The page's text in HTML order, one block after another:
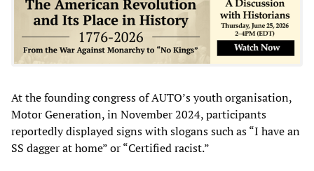
At the founding congress of AUTO’s youth organisation,
Motor Generation, in November 2024, participants
reportedly displayed signs with slogans such as “I have an
SS dagger at home” or “Certified racist.”